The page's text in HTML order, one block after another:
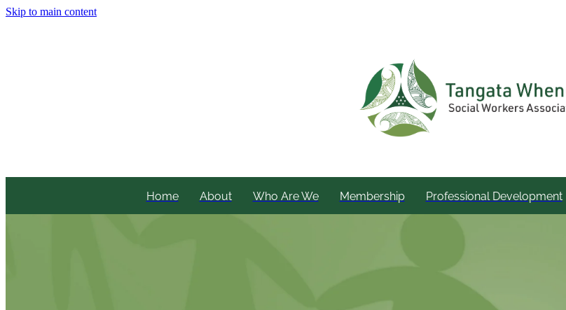
Skip to main content
Home About Who Are We Membership Professional Development